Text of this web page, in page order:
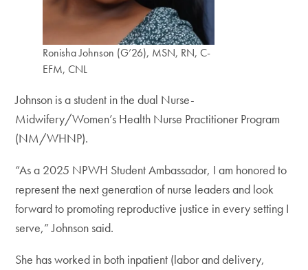
Ronisha Johnson (G’26), MSN, RN, C-
EFM, CNL
Johnson is a student in the dual Nurse-
Midwifery/Women’s Health Nurse Practitioner Program
(NM/WHNP).
“As a 2025 NPWH Student Ambassador, I am honored to
represent the next generation of nurse leaders and look
forward to promoting reproductive justice in every setting I
serve,” Johnson said.
She has worked in both inpatient (labor and delivery,